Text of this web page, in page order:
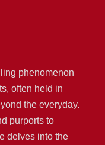
phenomenon
often held in
the everyday.
purports to
delves into the